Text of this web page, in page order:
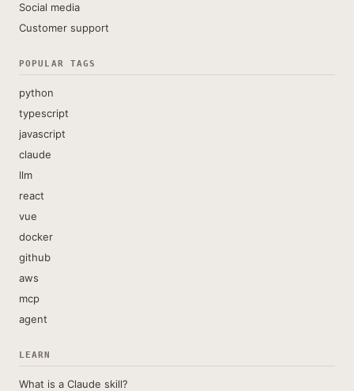
Social media
Customer support
POPULAR TAGS
python
typescript
javascript
claude
llm
react
vue
docker
github
aws
mcp
agent
LEARN
What is a Claude skill?